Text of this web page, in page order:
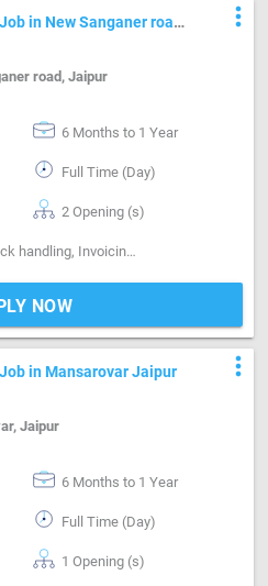
in New Sanganer road
road, Jaipur
more_vert
6 Months to 1 Year
Full Time (Day)
2 Opening (s)
Inventory Management, Stock handling, Invoicing / Billing
NOW
in Mansarovar Jaipur
Jaipur
more_vert
6 Months to 1 Year
Full Time (Day)
1 Opening (s)